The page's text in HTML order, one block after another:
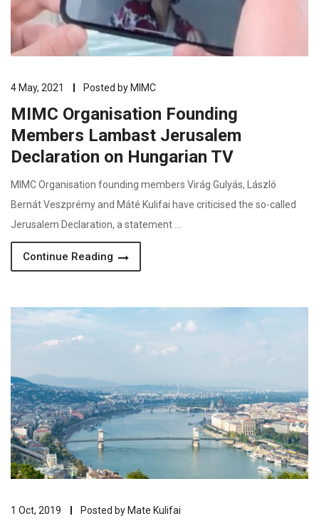
4 May, 2021 Posted by MIMC
MIMC Organisation Founding
Members Lambast Jerusalem
Declaration on Hungarian TV
MIMC Organisation founding members Virág Gulyás, László
Bernát Veszprémy and Máté Kulifai have criticised the so-called
Jerusalem Declaration, a statement …
Continue Reading
1 Oct, 2019 Posted by Mate Kulifai